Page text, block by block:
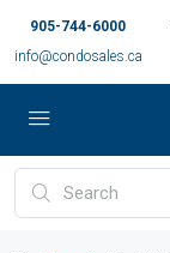
905-744-6000
info@condosales.ca